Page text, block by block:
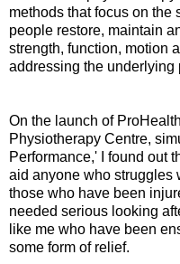
methods that focus on the
people restore, maintain
strength, function, motion
addressing the underlying
On the launch of
Physiotherapy Centre,
Performance,' I found out
aid anyone who struggles
those who have been
needed serious looking
like me who have been
some form of relief.